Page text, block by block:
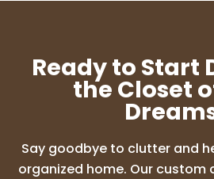
Ready to Start
the Closet
Say goodbye to clutter and
organized home. Our custom